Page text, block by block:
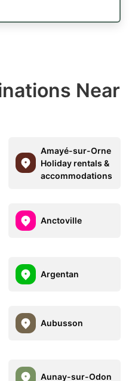
Near
Amayé-sur-Orne
Holiday rentals &
accommodations
Anctoville
Argentan
Aubusson
Aunay-sur-Odon